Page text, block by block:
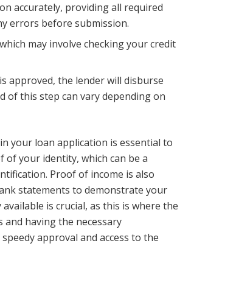
accurately, providing all required
errors before submission.
may involve checking your credit
approved, the lender will disburse
of this step can vary depending on
your loan application is essential to
of your identity, which can be a
Proof of income is also
statements to demonstrate your
is crucial, as this is where the
having the necessary
approval and access to the